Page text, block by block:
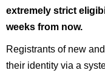
extremely strict
weeks from now.
Registrants of new
their identity via a